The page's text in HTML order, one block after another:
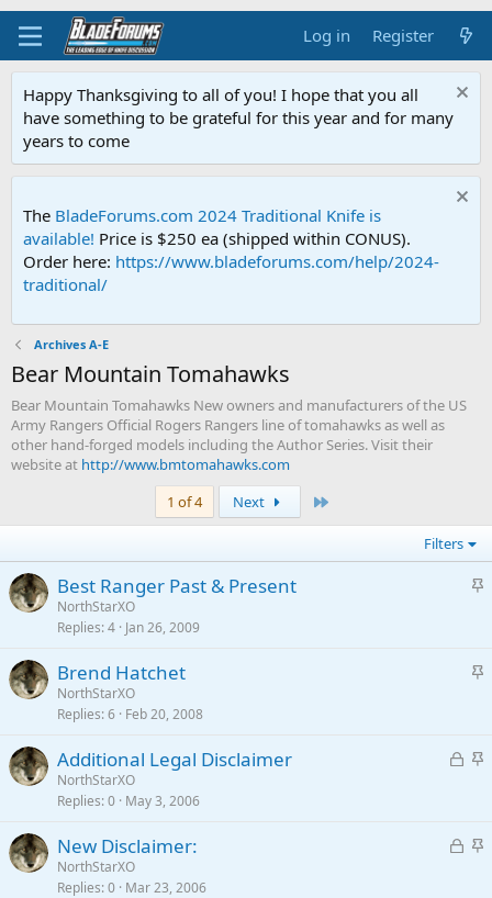
Log in Register
Happy Thanksgiving to all of you! I hope that you all
have something to be grateful for this year and for many
years to come
The BladeForums.com 2024 Traditional Knife is
available! Price is $250 ea (shipped within CONUS).
Order here: https://www.bladeforums.com/help/2024-
traditional/
Archives A-E
Bear Mountain Tomahawks
Bear Mountain Tomahawks New owners and manufacturers of the US
Army Rangers Official Rogers Rangers line of tomahawks as well as
other hand-forged models including the Author Series. Visit their
website at http://www.bmtomahawks.com
1 of 4
Next
Filters
S
k
Best Ranger Past & Present
NorthStarXO
Replies 4 Jan 26, 2009
S
k
Brend Hatchet
NorthStarXO
Replies 6 Feb 20, 2008
L
e
S
k
Additional Legal Disclaimer
NorthStarXO
Replies 0 May 3, 2006
L
S
New Disclaimer:
NorthStarXO
Replies 0 Mar 23, 2006